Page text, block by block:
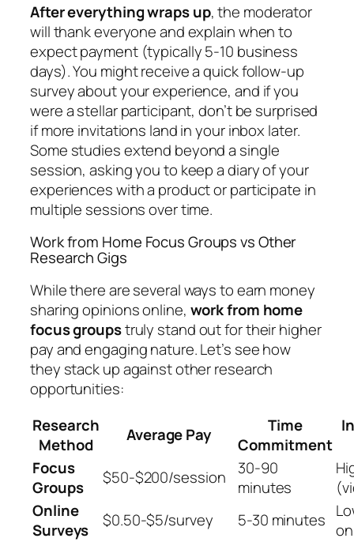
After everything wraps up, the moderator
will thank everyone and explain when to
expect payment (typically 5-10 business
days). You might receive a quick follow-up
survey about your experience, and if you
were a stellar participant, don’t be surprised
if more invitations land in your inbox later.
Some studies extend beyond a single
session, asking you to keep a diary of your
experiences with a product or participate in
multiple sessions over time.
Work from Home Focus Groups vs Other
Research Gigs
While there are several ways to earn money
sharing opinions online, work from home
focus groupstruly stand out for their higher
pay and engaging nature. Let’s see how
they stack up against other research
opportunities:
Research
Method
Average Pay
Time
Commitment
Focus
Groups
$50-$200/session
30-90
minutes
Online
Surveys
$0.50-$5/survey 5-30 minutes